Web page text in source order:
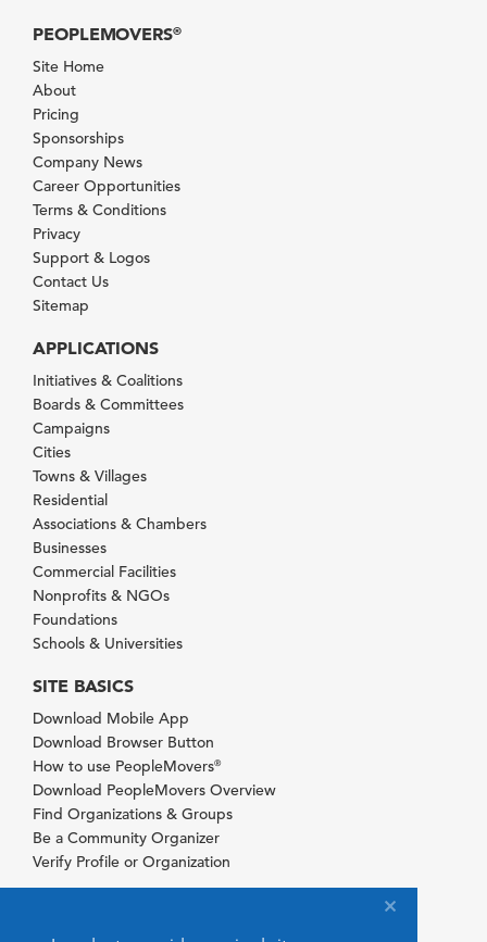
PEOPLEMOVERS®
Site Home
About
Pricing
Sponsorships
Company News
Career Opportunities
Terms & Conditions
Privacy
Support & Logos
Contact Us
Sitemap
APPLICATIONS
Initiatives & Coalitions
Boards & Committees
Campaigns
Cities
Towns & Villages
Residential
Associations & Chambers
Businesses
Commercial Facilities
Nonprofits & NGOs
Foundations
Schools & Universities
SITE BASICS
Download Mobile App
Download Browser Button
How to use PeopleMovers®
Download PeopleMovers Overview
Find Organizations & Groups
Be a Community Organizer
Verify Profile or Organization